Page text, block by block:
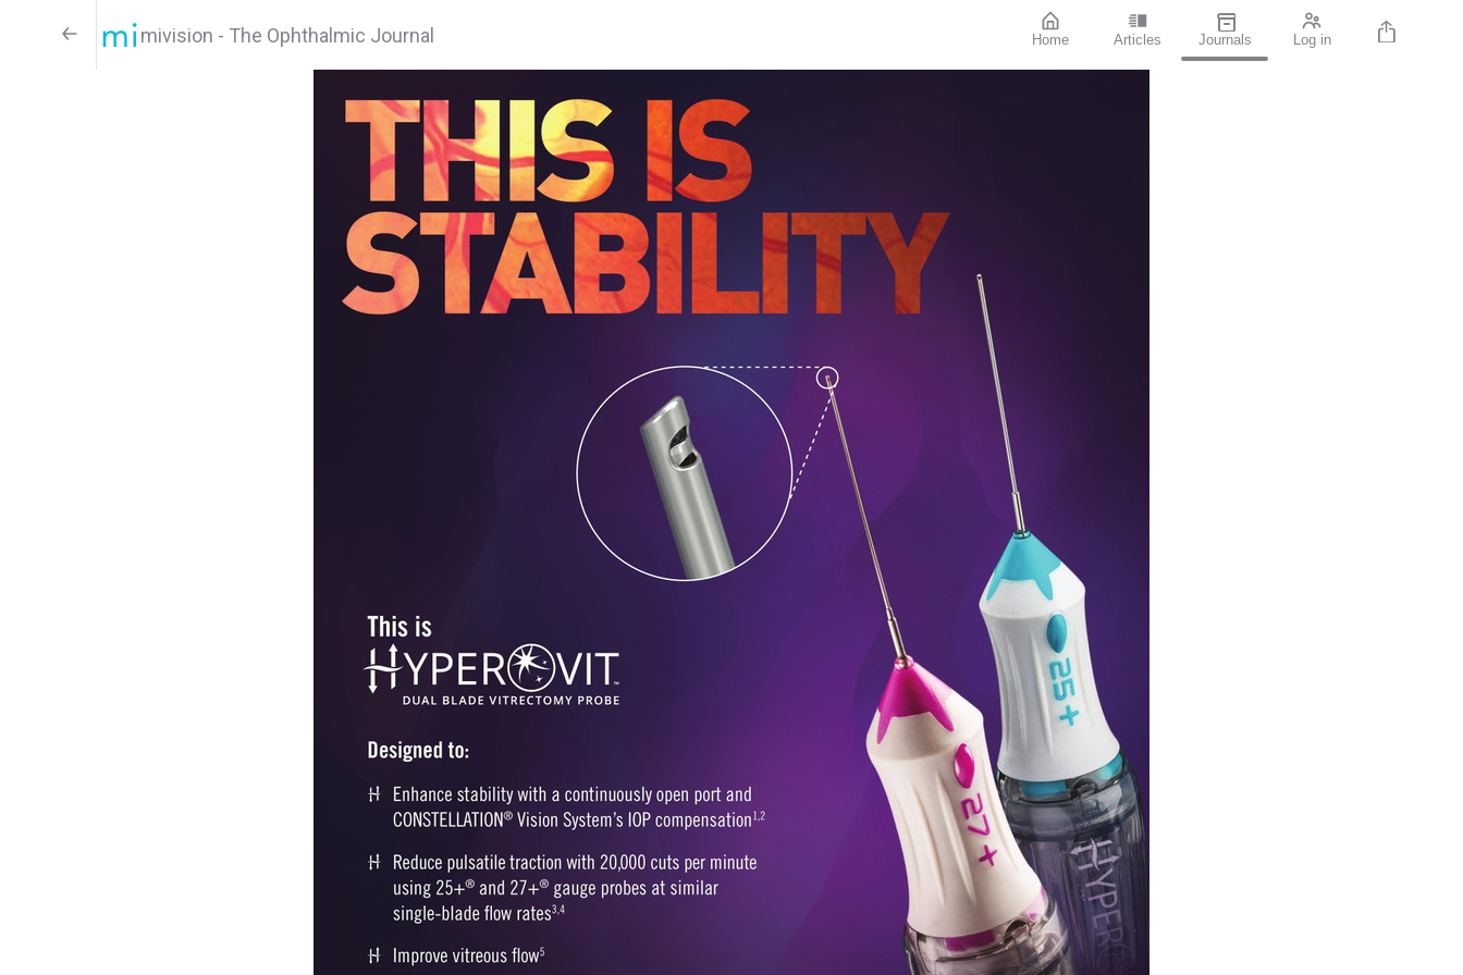
mivision - The Ophthalmic Journal Home Articles Journals Log in